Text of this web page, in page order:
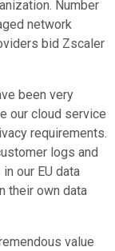
Number
network
bid Zscaler
been very
our cloud service
requirements.
logs and
our EU data
their own data
value